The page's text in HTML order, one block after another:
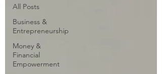
All Posts
Business &
Entrepreneurship
Money &
Financial
Empowerment